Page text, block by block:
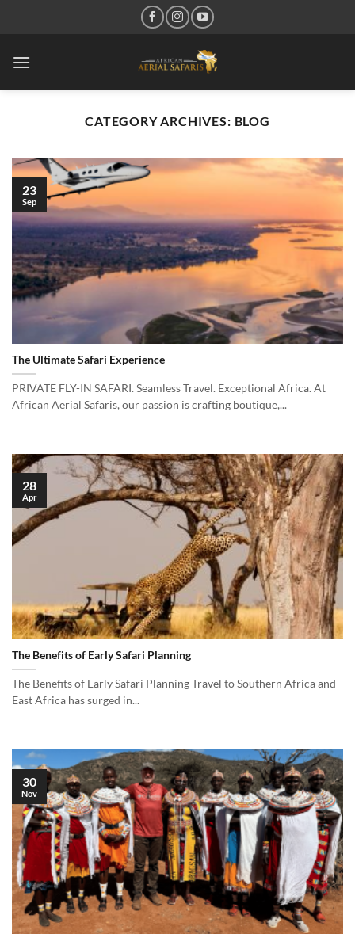
CATEGORY ARCHIVES: BLOG
The Ultimate Safari Experience
PRIVATE FLY-IN SAFARI. Seamless Travel. Exceptional Africa. At
African Aerial Safaris, our passion is crafting boutique,...
23
Sep
The Benefits of Early Safari Planning
The Benefits of Early Safari Planning Travel to Southern Africa and
East Africa has surged in...
28
Apr
30
Nov